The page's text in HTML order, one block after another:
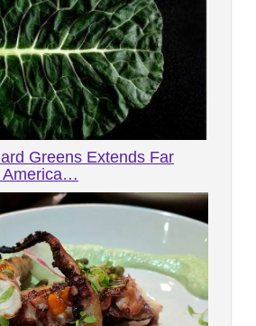
Greens Extends Far
America…